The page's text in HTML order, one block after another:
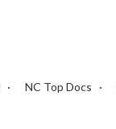
NC Top Docs